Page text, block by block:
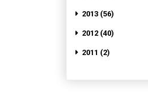
2013 (56)
2012 (40)
2011 (2)